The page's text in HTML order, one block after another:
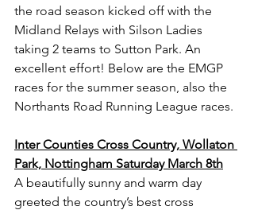
the road season kicked off with the
Midland Relays with Silson Ladies
taking 2 teams to Sutton Park. An
excellent effort! Below are the EMGP
races for the summer season, also the
Northants Road Running League races.
Inter Counties Cross Country, Wollaton
Park, Nottingham Saturday March 8th
A beautifully sunny and warm day
greeted the country’s best cross